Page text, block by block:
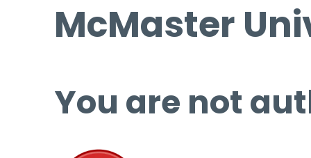
McMaster
You are not